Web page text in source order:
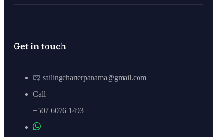
Get in touch
sailingcharterpanama@gmail.com
Call
+507 6076 1493